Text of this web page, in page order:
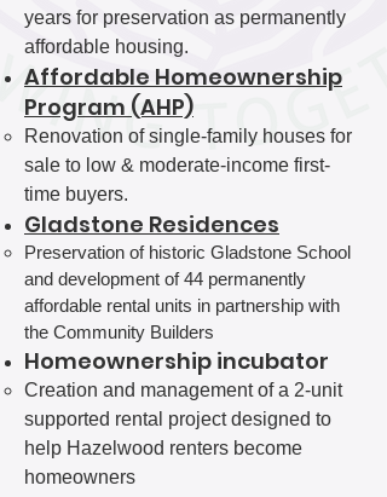
years for preservation as permanently
affordable housing.
Affordable Homeownership
Program (AHP)
Renovation of single-family houses for
sale to low & moderate-income first-
time buyers.
Gladstone Residences
Preservation of historic Gladstone School
and development of 44 permanently
affordable rental units in partnership with
the Community Builders
Homeownership incubator
Creation and management of a 2-unit
supported rental project designed to
help Hazelwood renters become
homeowners​​​